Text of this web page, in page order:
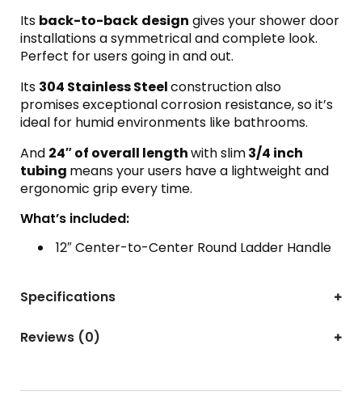
Its back-to-back design gives your shower door
installations a symmetrical and complete look.
Perfect for users going in and out.
Its 304 Stainless Steelconstruction also
promises exceptional corrosion resistance, so it’s
ideal for humid environments like bathrooms.
And 24″ of overall lengthwith slim3/4 inch
tubing means your users have a lightweight and
ergonomic grip every time.
What’s included:
12″ Center-to-Center Round Ladder Handle
Specifications
Reviews (0)